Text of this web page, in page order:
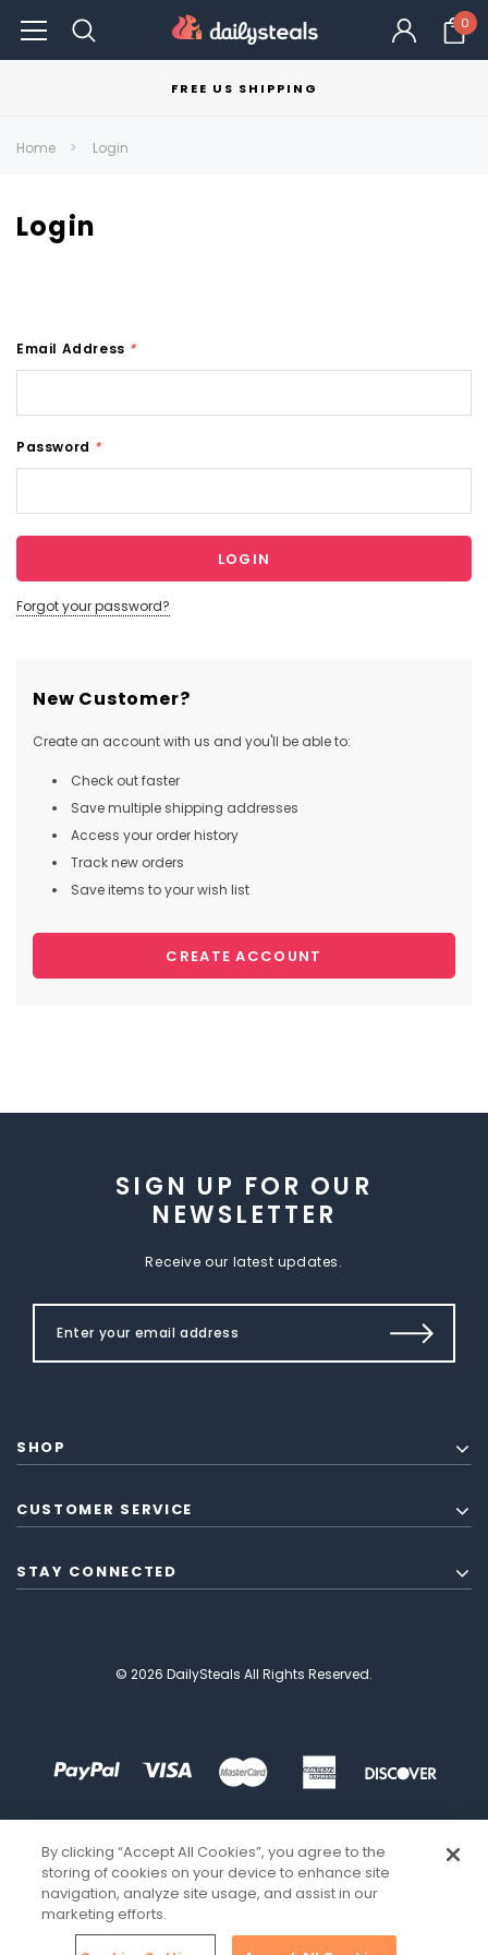
0
FREE US SHIPPING
Home Login
Login
Email Address *
Password *
Forgot your password?
New Customer?
Create an account with us and you'll be able to:
Check out faster
Save multiple shipping addresses
Access your order history
Track new orders
Save items to your wish list
CREATE ACCOUNT
SIGN UP FOR OUR
NEWSLETTER
Receive our latest updates.
SHOP
CUSTOMER SERVICE
STAY CONNECTED
© 2026 DailySteals All Rights Reserved.
By clicking “Accept All Cookies”, you agree to the
storing of cookies on your device to enhance site
navigation, analyze site usage, and assist in our
marketing efforts.